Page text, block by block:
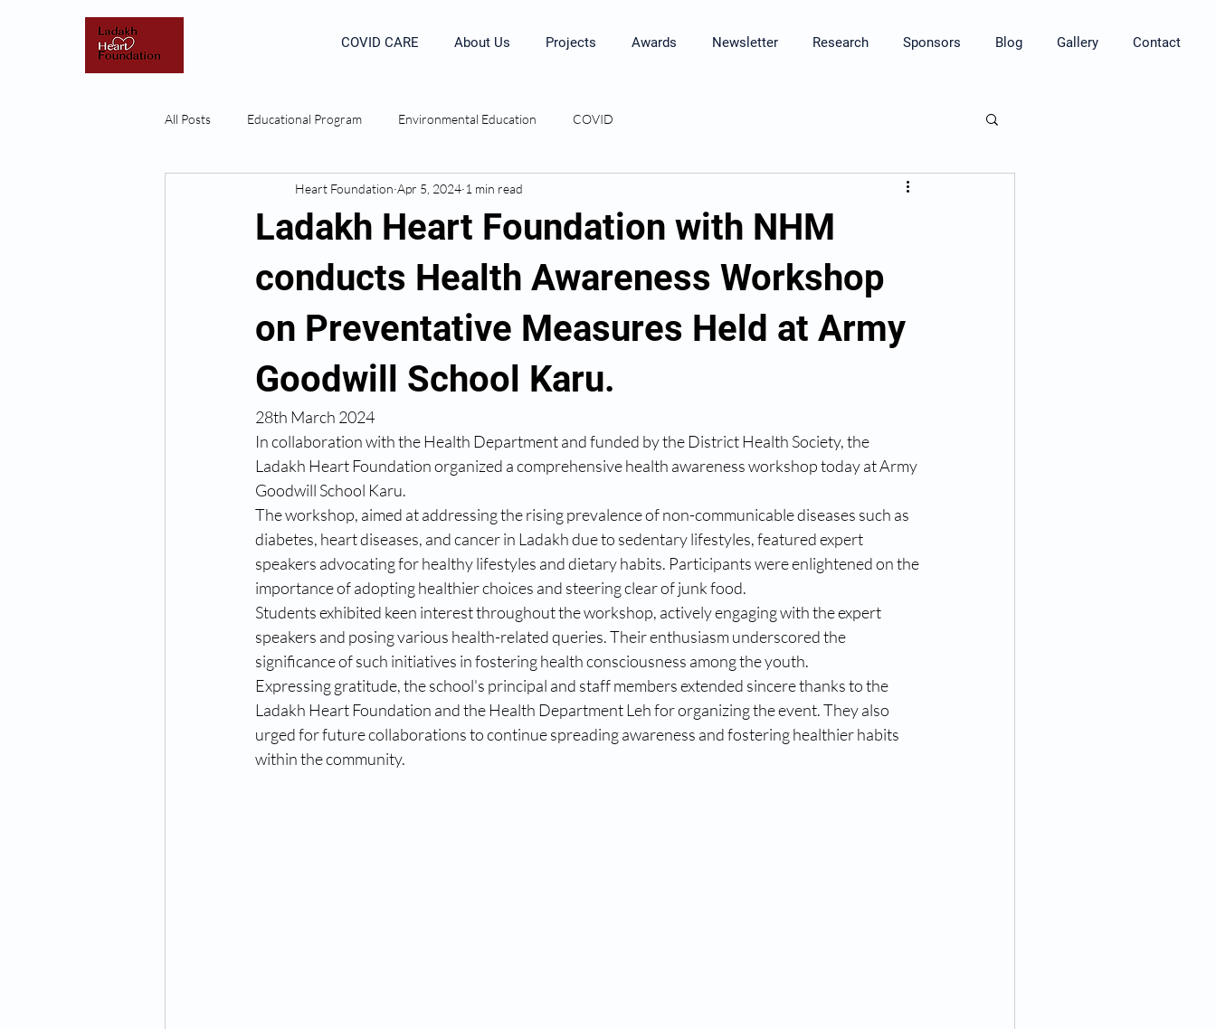
COVID CARE About Us Projects Awards Newsletter Research Sponsors Blog Gallery Contact
All Posts Educational Program Environmental Education COVID
Ladakh Heart Foundation with NHM
conducts Health Awareness Workshop
on Preventative Measures Held at Army
Goodwill School Karu.
Heart Foundation Apr 5, 2024 1 min read
28th March 2024
In collaboration with the Health Department and funded by the District Health Society, the
Ladakh Heart Foundation organized a comprehensive health awareness workshop today at Army
Goodwill School Karu.
The workshop, aimed at addressing the rising prevalence of non-communicable diseases such as
diabetes, heart diseases, and cancer in Ladakh due to sedentary lifestyles, featured expert
speakers advocating for healthy lifestyles and dietary habits. Participants were enlightened on the
importance of adopting healthier choices and steering clear of junk food.
Students exhibited keen interest throughout the workshop, actively engaging with the expert
speakers and posing various health-related queries. Their enthusiasm underscored the
significance of such initiatives in fostering health consciousness among the youth.
Expressing gratitude, the school's principal and staff members extended sincere thanks to the
Ladakh Heart Foundation and the Health Department Leh for organizing the event. They also
urged for future collaborations to continue spreading awareness and fostering healthier habits
within the community.